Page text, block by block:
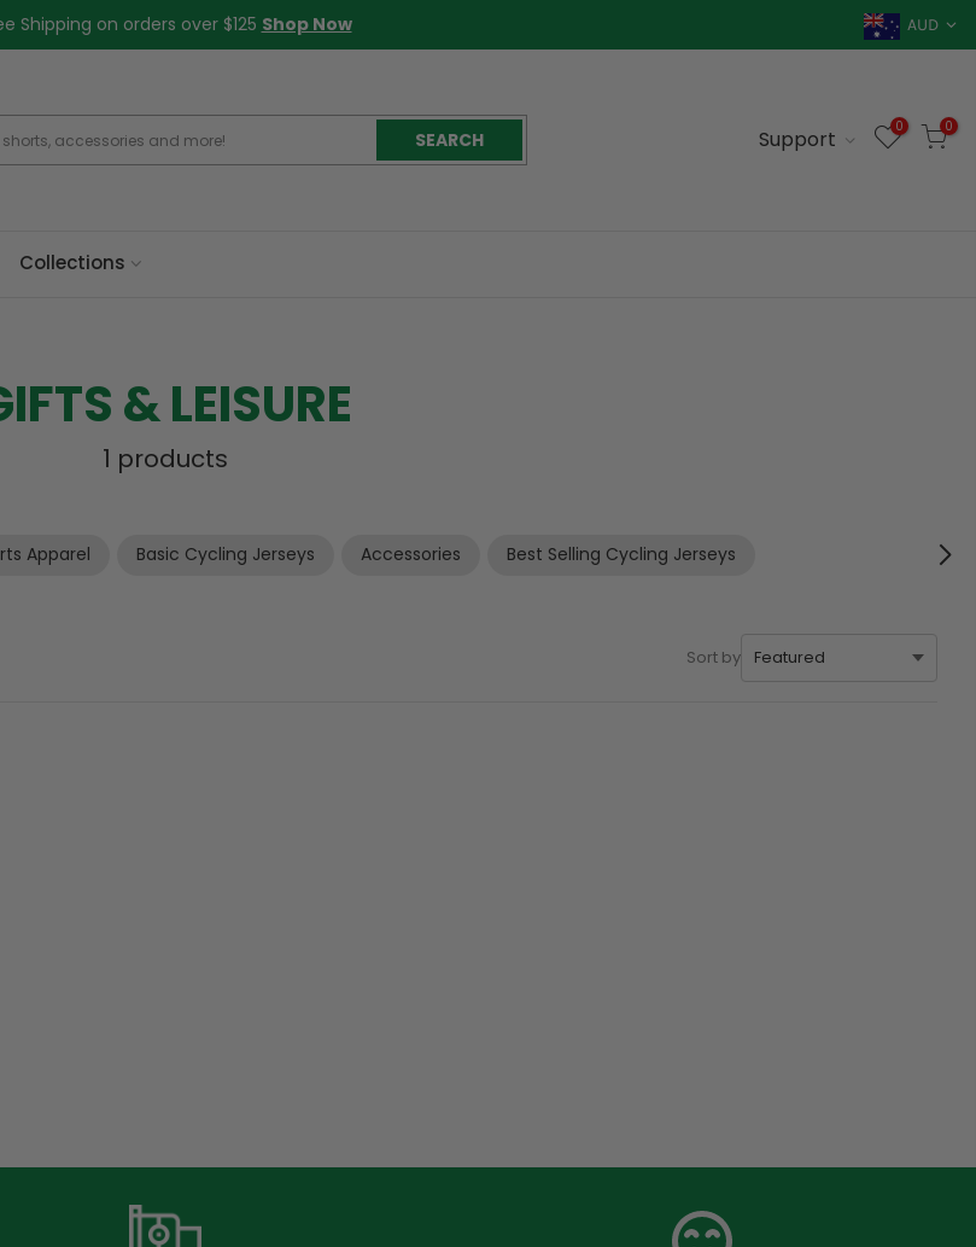
Shipping on orders over $125 Shop Now AUD
SEARCH Support 0 0
Collections
& LEISURE
1 products
Apparel Basic Cycling Jerseys Accessories Best Selling Cycling Jerseys
Sort by